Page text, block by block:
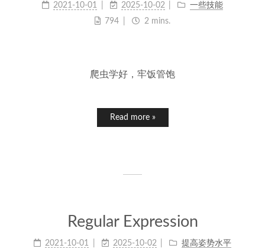
2021-10-01 2025-10-02
一些技能
794
2 mins.
爬虫学好，牢饭管饱
Read more »
Regular Expression
2021-10-01 2025-10-02
提高姿势水平